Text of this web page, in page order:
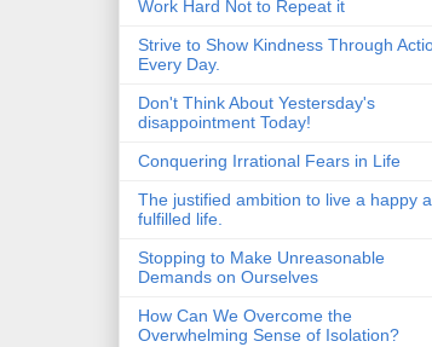
Work Hard Not to Repeat it
Strive to Show Kindness Through
Every Day.
Don't Think About Yestersday's
disappointment Today!
Conquering Irrational Fears in Life
The justified ambition to live a happy
fulfilled life.
Stopping to Make Unreasonable
Demands on Ourselves
How Can We Overcome the
Overwhelming Sense of Isolation?